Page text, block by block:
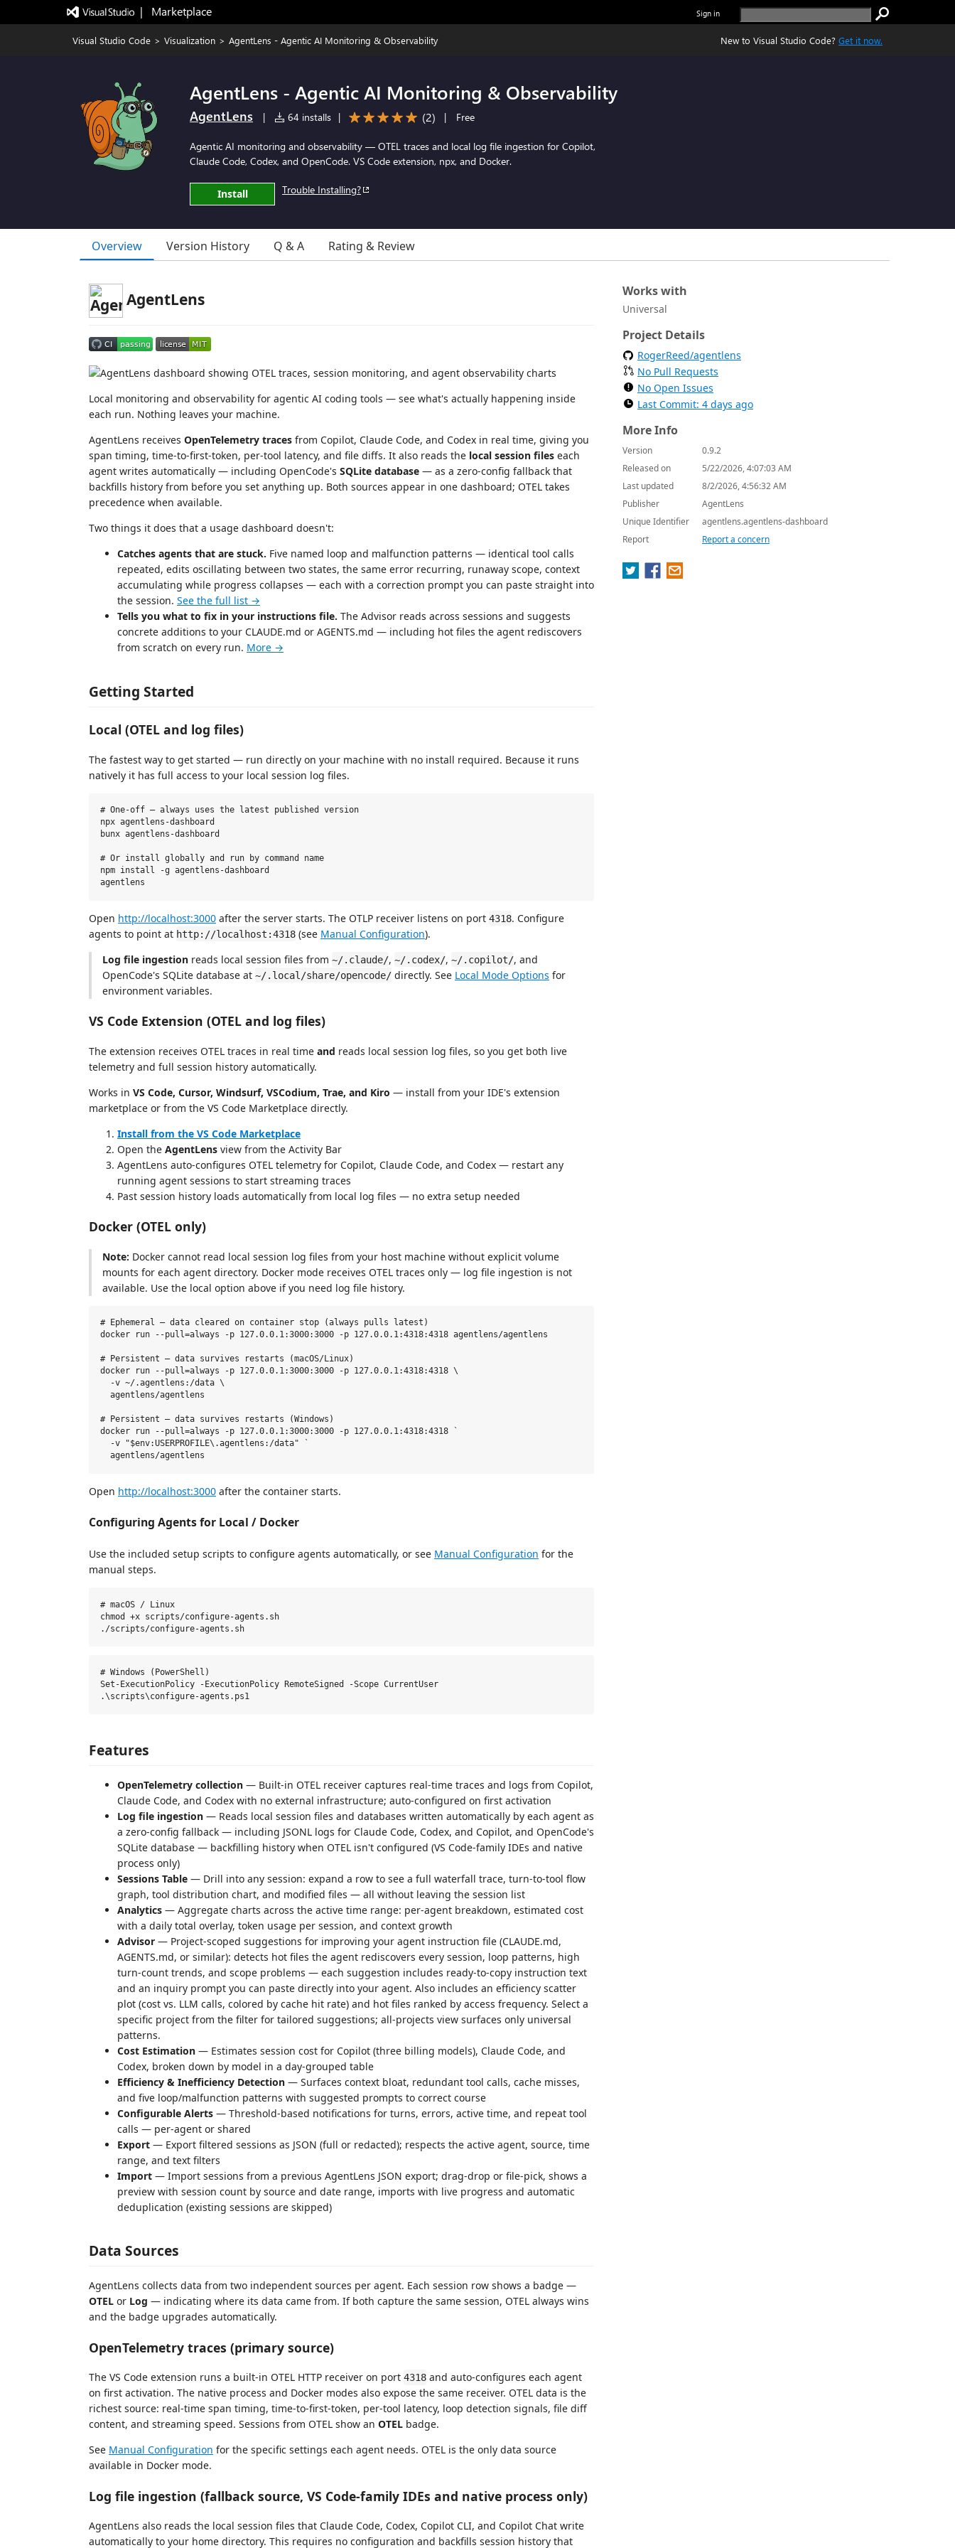
|   Marketplace Sign in
Visual Studio Code > Visualization > AgentLens - Agentic AI Monitoring & Observability New to Visual Studio Code? Get it now.
AgentLens - Agentic AI Monitoring & Observability
AgentLens | 64 installs | (2) | Free
Agentic AI monitoring and observability — OTEL traces and local log file ingestion for Copilot,
Claude Code, Codex, and OpenCode. VS Code extension, npx, and Docker.
Install Trouble Installing?
Overview Version History Q & A Rating & Review
AgentLens
Local monitoring and observability for agentic AI coding tools — see what's actually happening inside
each run. Nothing leaves your machine.
AgentLens receives OpenTelemetry traces from Copilot, Claude Code, and Codex in real time, giving you
span timing, time-to-first-token, per-tool latency, and file diffs. It also reads the local session files each
agent writes automatically — including OpenCode's SQLite database — as a zero-config fallback that
backfills history from before you set anything up. Both sources appear in one dashboard; OTEL takes
precedence when available.
Two things it does that a usage dashboard doesn't:
Catches agents that are stuck. Five named loop and malfunction patterns — identical tool calls
repeated, edits oscillating between two states, the same error recurring, runaway scope, context
accumulating while progress collapses — each with a correction prompt you can paste straight into
the session. See the full list →
Tells you what to fix in your instructions file. The Advisor reads across sessions and suggests
concrete additions to your CLAUDE.md or AGENTS.md — including hot files the agent rediscovers
from scratch on every run. More →
Getting Started
Local (OTEL and log files)
The fastest way to get started — run directly on your machine with no install required. Because it runs
natively it has full access to your local session log files.
# One-off — always uses the latest published version
npx agentlens-dashboard
bunx agentlens-dashboard
# Or install globally and run by command name
npm install -g agentlens-dashboard
Open http://localhost:3000 after the server starts. The OTLP receiver listens on port 4318. Configure
agents to point at http://localhost:4318 (see Manual Configuration).
Log file ingestion reads local session files from ~/.claude/, ~/.codex/, ~/.copilot/, and
OpenCode's SQLite database at ~/.local/share/opencode/ directly. See Local Mode Options for
environment variables.
VS Code Extension (OTEL and log files)
The extension receives OTEL traces in real time and reads local session log files, so you get both live
telemetry and full session history automatically.
Works in VS Code, Cursor, Windsurf, VSCodium, Trae, and Kiro — install from your IDE's extension
marketplace or from the VS Code Marketplace directly.
Install from the VS Code Marketplace
Open the AgentLens view from the Activity Bar
AgentLens auto-configures OTEL telemetry for Copilot, Claude Code, and Codex — restart any
running agent sessions to start streaming traces
Past session history loads automatically from local log files — no extra setup needed
Docker (OTEL only)
Note: Docker cannot read local session log files from your host machine without explicit volume
mounts for each agent directory. Docker mode receives OTEL traces only — log file ingestion is not
available. Use the local option above if you need log file history.
# Ephemeral — data cleared on container stop (always pulls latest)
docker run --pull=always -p 127.0.0.1:3000:3000 -p 127.0.0.1:4318:4318 agentlens/agentlens
# Persistent — data survives restarts (macOS/Linux)
docker run --pull=always -p 127.0.0.1:3000:3000 -p 127.0.0.1:4318:4318 \
  -v ~/.agentlens:/data \
  agentlens/agentlens
# Persistent — data survives restarts (Windows)
docker run --pull=always -p 127.0.0.1:3000:3000 -p 127.0.0.1:4318:4318 `
  -v "$env:USERPROFILE\.agentlens:/data" `
Open http://localhost:3000 after the container starts.
Configuring Agents for Local / Docker
Use the included setup scripts to configure agents automatically, or see Manual Configuration for the
manual steps.
# macOS / Linux
chmod +x scripts/configure-agents.sh
# Windows (PowerShell)
Set-ExecutionPolicy -ExecutionPolicy RemoteSigned -Scope CurrentUser
Features
OpenTelemetry collection — Built-in OTEL receiver captures real-time traces and logs from Copilot,
Claude Code, and Codex with no external infrastructure; auto-configured on first activation
Log file ingestion — Reads local session files and databases written automatically by each agent as
a zero-config fallback — including JSONL logs for Claude Code, Codex, and Copilot, and OpenCode's
SQLite database — backfilling history when OTEL isn't configured (VS Code-family IDEs and native
process only)
Sessions Table — Drill into any session: expand a row to see a full waterfall trace, turn-to-tool flow
graph, tool distribution chart, and modified files — all without leaving the session list
Analytics — Aggregate charts across the active time range: per-agent breakdown, estimated cost
with a daily total overlay, token usage per session, and context growth
Advisor — Project-scoped suggestions for improving your agent instruction file (CLAUDE.md,
AGENTS.md, or similar): detects hot files the agent rediscovers every session, loop patterns, high
turn-count trends, and scope problems — each suggestion includes ready-to-copy instruction text
and an inquiry prompt you can paste directly into your agent. Also includes an efficiency scatter
plot (cost vs. LLM calls, colored by cache hit rate) and hot files ranked by access frequency. Select a
specific project from the filter for tailored suggestions; all-projects view surfaces only universal
patterns.
Cost Estimation — Estimates session cost for Copilot (three billing models), Claude Code, and
Codex, broken down by model in a day-grouped table
Efficiency & Inefficiency Detection — Surfaces context bloat, redundant tool calls, cache misses,
and five loop/malfunction patterns with suggested prompts to correct course
Configurable Alerts — Threshold-based notifications for turns, errors, active time, and repeat tool
calls — per-agent or shared
Export — Export filtered sessions as JSON (full or redacted); respects the active agent, source, time
range, and text filters
Import — Import sessions from a previous AgentLens JSON export; drag-drop or file-pick, shows a
preview with session count by source and date range, imports with live progress and automatic
deduplication (existing sessions are skipped)
Data Sources
AgentLens collects data from two independent sources per agent. Each session row shows a badge —
OTEL or Log — indicating where its data came from. If both capture the same session, OTEL always wins
and the badge upgrades automatically.
OpenTelemetry traces (primary source)
The VS Code extension runs a built-in OTEL HTTP receiver on port 4318 and auto-configures each agent
on first activation. The native process and Docker modes also expose the same receiver. OTEL data is the
richest source: real-time span timing, time-to-first-token, per-tool latency, loop detection signals, file diff
content, and streaming speed. Sessions from OTEL show an OTEL badge.
See Manual Configuration for the specific settings each agent needs. OTEL is the only data source
available in Docker mode.
Log file ingestion (fallback source, VS Code-family IDEs and native process only)
AgentLens also reads the local session files that Claude Code, Codex, Copilot CLI, and Copilot Chat write
automatically to your home directory. This requires no configuration and backfills session history that
Works with
Universal
Project Details
RogerReed/agentlens
No Pull Requests
No Open Issues
Last Commit: 4 days ago
More Info
Version
0.9.2
Released on
5/22/2026, 4:07:03 AM
Last updated
8/2/2026, 4:56:32 AM
Publisher
AgentLens
Unique Identifier
agentlens.agentlens-dashboard
Report
Report a concern